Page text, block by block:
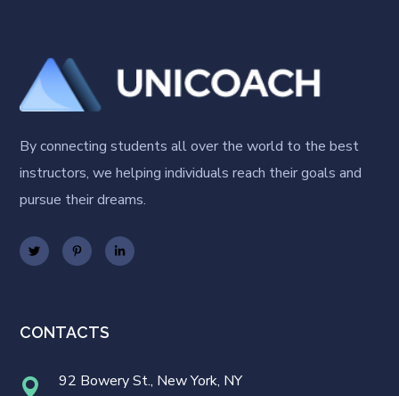
By connecting students all over the world to the best
instructors, we helping individuals reach their goals and
pursue their dreams.
CONTACTS
92 Bowery St., New York, NY